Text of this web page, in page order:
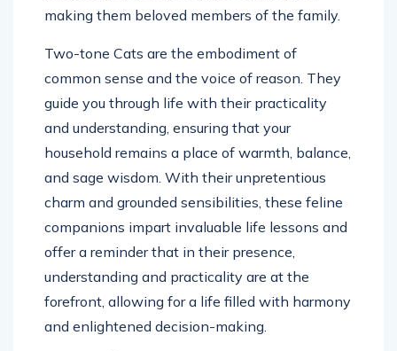
making them beloved members of the family.
Two-tone Cats are the embodiment of
common sense and the voice of reason. They
guide you through life with their practicality
and understanding, ensuring that your
household remains a place of warmth, balance,
and sage wisdom. With their unpretentious
charm and grounded sensibilities, these feline
companions impart invaluable life lessons and
offer a reminder that in their presence,
understanding and practicality are at the
forefront, allowing for a life filled with harmony
and enlightened decision-making.